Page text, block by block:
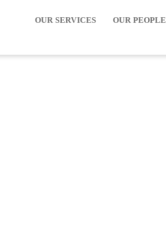
OUR SERVICES OUR PEOPLE